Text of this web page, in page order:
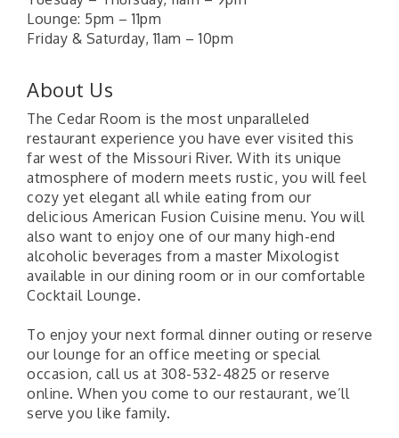
Lounge: 5pm – 11pm
Friday & Saturday, 11am – 10pm
About Us
The Cedar Room is the most unparalleled
restaurant experience you have ever visited this
far west of the Missouri River. With its unique
atmosphere of modern meets rustic, you will feel
cozy yet elegant all while eating from our
delicious American Fusion Cuisine menu. You will
also want to enjoy one of our many high-end
alcoholic beverages from a master Mixologist
available in our dining room or in our comfortable
Cocktail Lounge.
To enjoy your next formal dinner outing or reserve
our lounge for an office meeting or special
occasion, call us at 308-532-4825 or reserve
online. When you come to our restaurant, we’ll
serve you like family.